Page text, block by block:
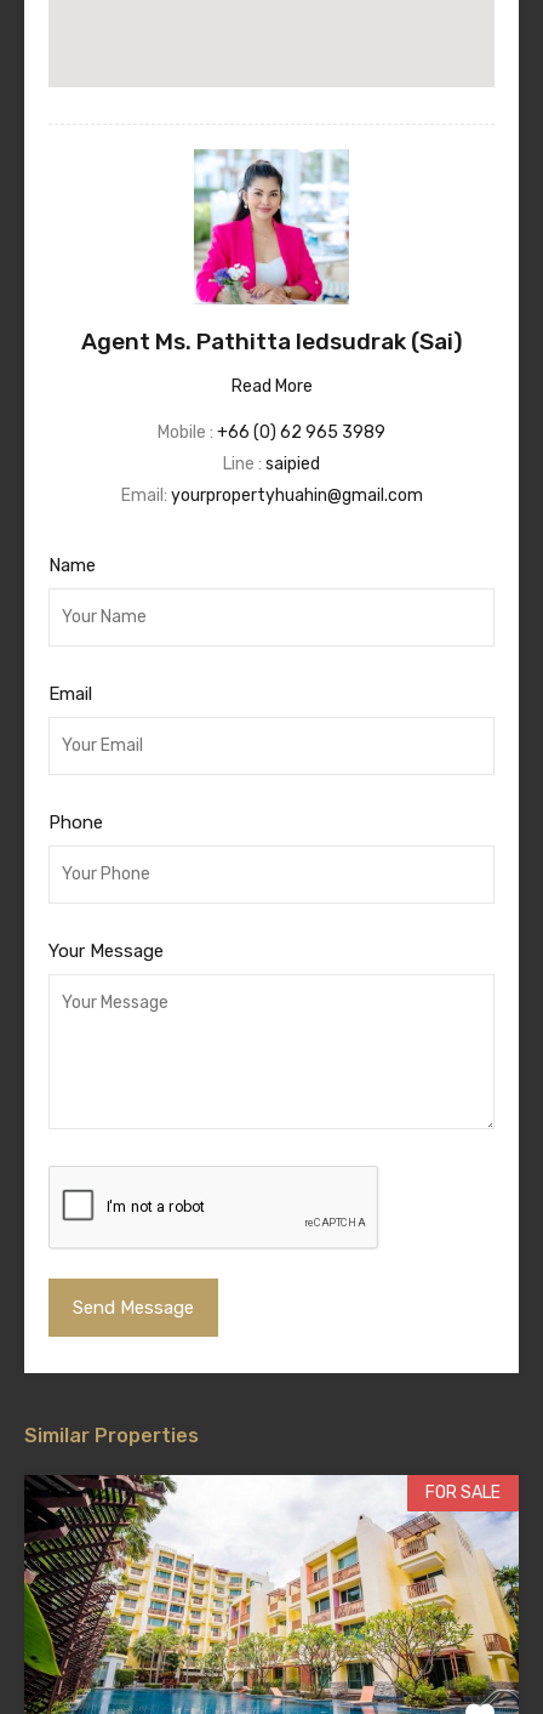
Agent Ms. Pathitta Iedsudrak (Sai)
Read More
Mobile : +66 (0) 62 965 3989
Line : saipied
Email: yourpropertyhuahin@gmail.com
Name
Email
Phone
Your Message
Similar Properties
FOR SALE